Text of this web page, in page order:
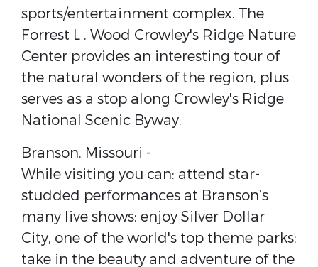
sports/entertainment complex. The ​
Forrest L . Wood Crowley's Ridge Nature
Center​ provides an interesting tour of
the natural wonders of the region, plus
serves as a stop along ​Crowley's Ridge
National Scenic Byway​.
Branson, Missouri​ -
While visiting you can: attend star-
studded performances at Branson’s
many live shows; enjoy Silver Dollar
City, one of the world's top theme parks;
take in the beauty and adventure of the